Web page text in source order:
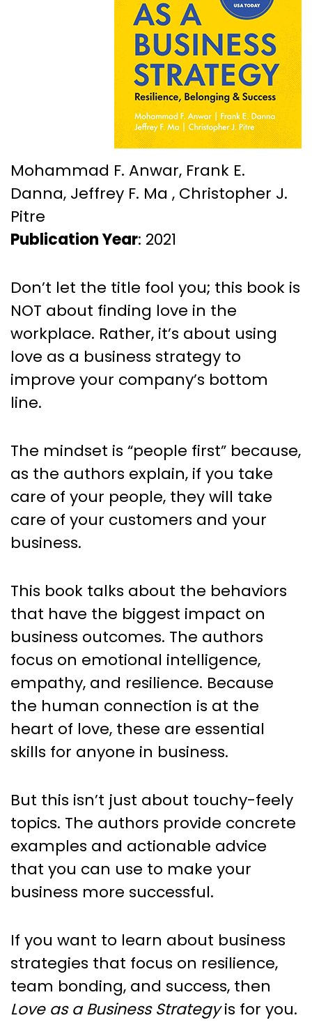
Mohammad F. Anwar, Frank E.
Danna, Jeffrey F. Ma , Christopher J.
Pitre
Publication Year: 2021
Don’t let the title fool you; this book is
NOT about finding love in the
workplace. Rather, it’s about using
love as a business strategy to
improve your company’s bottom
line.
The mindset is “people first” because,
as the authors explain, if you take
care of your people, they will take
care of your customers and your
business.
This book talks about the behaviors
that have the biggest impact on
business outcomes. The authors
focus on emotional intelligence,
empathy, and resilience. Because
the human connection is at the
heart of love, these are essential
skills for anyone in business.
But this isn’t just about touchy-feely
topics. The authors provide concrete
examples and actionable advice
that you can use to make your
business more successful.
If you want to learn about business
strategies that focus on resilience,
team bonding, and success, then
Love as a Business Strategyis for you.